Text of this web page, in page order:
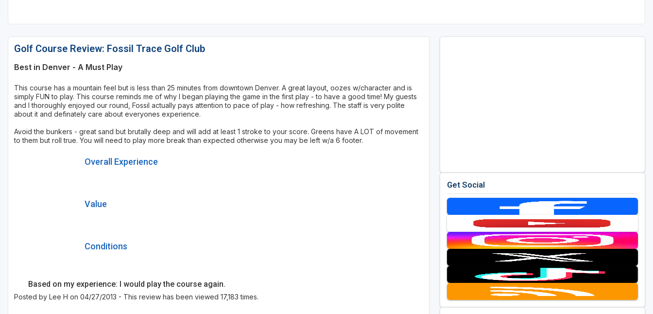
Golf Course Review: Fossil Trace Golf Club
Best in Denver - A Must Play
This course has a mountain feel but is less than 25 minutes from downtown Denver. A great layout, oozes w/character and is
simply FUN to play. This course reminds me of why I began playing the game in the first play - to have a good time! My guests
and I thoroughly enjoyed our round, Fossil actually pays attention to pace of play - how refreshing. The staff is very polite
about it and definately care about everyones experience.
Avoid the bunkers - great sand but brutally deep and will add at least 1 stroke to your score. Greens have A LOT of movement
to them but roll true. You will need to play more break than expected otherwise you may be left w/a 6 footer.
Overall Experience
Value
Conditions
Based on my experience: I would play the course again.
Posted by Lee H on 04/27/2013 - This review has been viewed 17,183 times.
Get Social